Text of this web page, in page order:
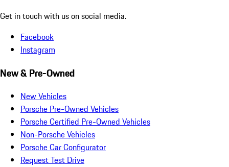
Get in touch with us on social media.
Facebook
Instagram
New & Pre-Owned
New Vehicles
Porsche Pre-Owned Vehicles
Porsche Certified Pre-Owned Vehicles
Non-Porsche Vehicles
Porsche Car Configurator
Request Test Drive